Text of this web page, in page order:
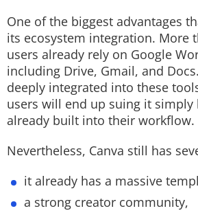
One of the biggest advantages
its ecosystem integration. More
users already rely on Google
including Drive, Gmail, and
deeply integrated into these
users will end up suing it simply
already built into their workflow.
Nevertheless, Canva still has
it already has a massive
a strong creator community,